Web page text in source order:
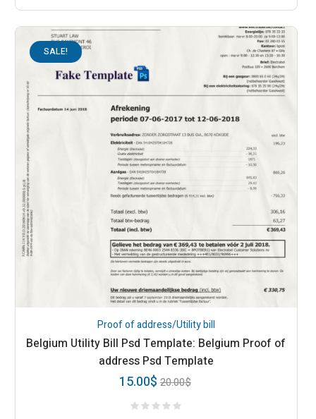
SALE!
Proof of address/Utility bill
Belgium Utility Bill Psd Template: Belgium Proof of
address Psd Template
20.00$
15.00$